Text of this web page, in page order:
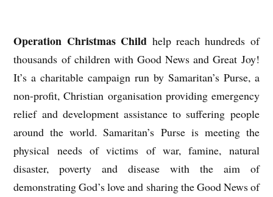
Operation Christmas Child help reach hundreds of
thousands of children with Good News and Great Joy!
It’s a charitable campaign run by Samaritan’s Purse, a
non-profit, Christian organisation providing emergency
relief and development assistance to suffering people
around the world. Samaritan’s Purse is meeting the
physical needs of victims of war, famine, natural
disaster, poverty and disease with the aim of
demonstrating God’s love and sharing the Good News of